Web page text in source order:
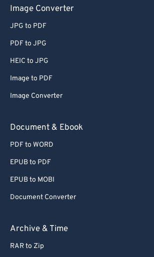
Image Converter
JPG to PDF
PDF to JPG
HEIC to JPG
Image to PDF
Image Converter
Document & Ebook
PDF to WORD
EPUB to PDF
EPUB to MOBI
Document Converter
Archive & Time
RAR to Zip